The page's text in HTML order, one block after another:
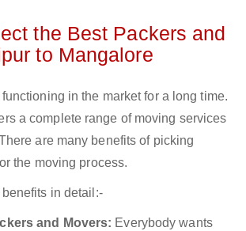
the Best Packers and
to Mangalore
in the market for a long time.
a complete range of moving services
are many benefits of picking
the moving process.
benefits in detail:-
and Movers: Everybody wants